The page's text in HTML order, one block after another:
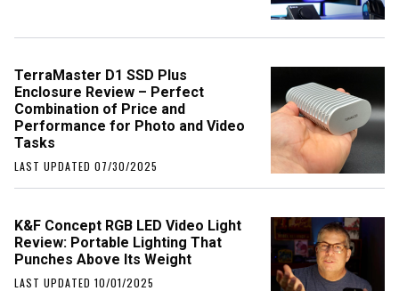
TerraMaster D1 SSD Plus
Enclosure Review – Perfect
Combination of Price and
Performance for Photo and Video
Tasks
LAST UPDATED 07/30/2025
K&F Concept RGB LED Video Light
Review: Portable Lighting That
Punches Above Its Weight
LAST UPDATED 10/01/2025